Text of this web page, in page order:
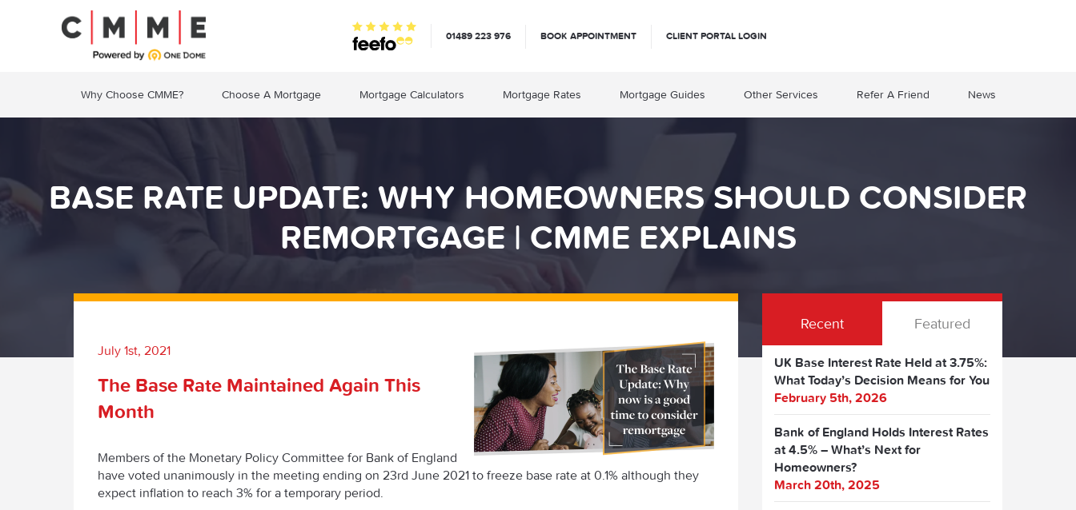
01489 223 976 BOOK APPOINTMENT CLIENT PORTAL LOGIN
Why Choose CMME? Choose A Mortgage Mortgage Calculators Mortgage Rates Mortgage Guides Other Services Refer A Friend News
BASE RATE UPDATE: WHY HOMEOWNERS SHOULD CONSIDER
REMORTGAGE | CMME EXPLAINS
July 1st, 2021
The Base Rate Maintained Again This
Month
Members of the Monetary Policy Committee for Bank of England
have voted unanimously in the meeting ending on 23rd June 2021 to freeze base rate at 0.1% although they
expect inflation to reach 3% for a temporary period.
Recent Featured
UK Base Interest Rate Held at 3.75%:
What Today’s Decision Means for You
February 5th, 2026
Bank of England Holds Interest Rates
at 4.5% – What’s Next for
Homeowners?
March 20th, 2025